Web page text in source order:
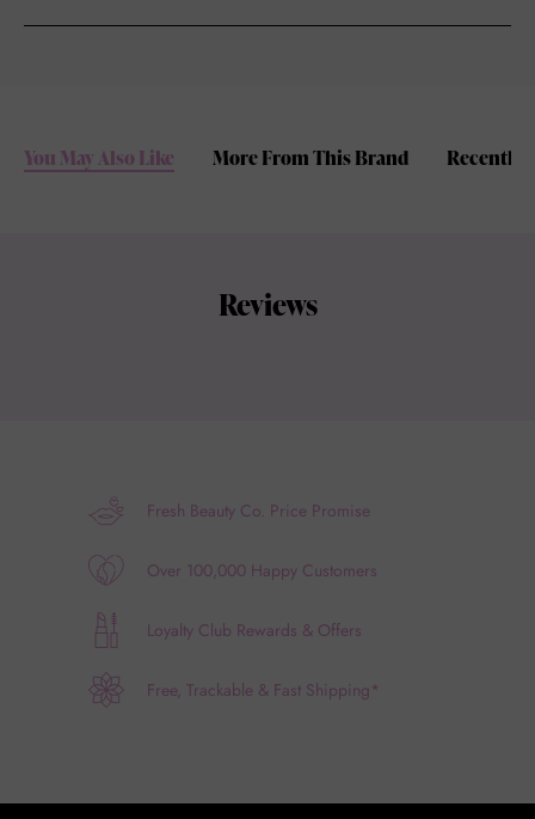
You May Also Like More From This Brand Recently
Reviews
Fresh Beauty Co. Price Promise
Over 100,000 Happy Customers
Loyalty Club Rewards & Offers
Free, Trackable & Fast Shipping*